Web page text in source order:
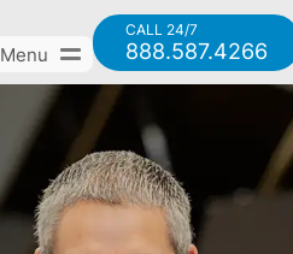
Menu
CALL 24/7
888.587.4266